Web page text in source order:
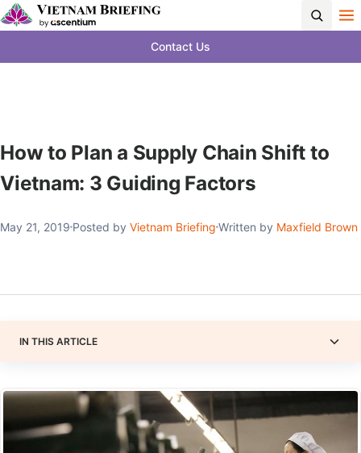
Contact Us
How to Plan a Supply Chain Shift to
Vietnam: 3 Guiding Factors
May 21, 2019 Posted by Vietnam Briefing Written by Maxfield Brown
IN THIS ARTICLE